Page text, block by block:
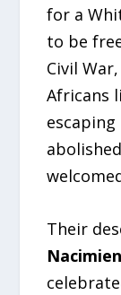
for a
to be
Civil
Africans
Their